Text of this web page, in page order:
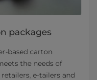
packages
based carton
the needs of
e-tailers and